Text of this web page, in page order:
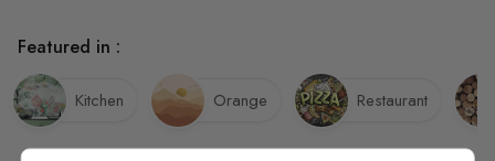
Featured in :
Kitchen Orange Restaurant